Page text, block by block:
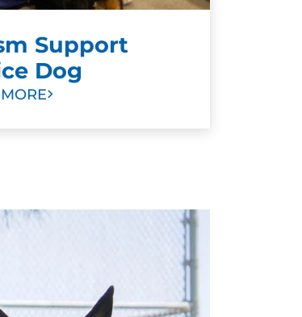
Support
Dog